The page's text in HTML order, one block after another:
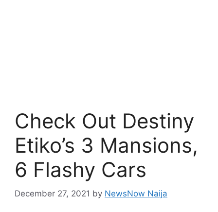
Check Out Destiny
Etiko’s 3 Mansions,
6 Flashy Cars
December 27, 2021 by NewsNow Naija